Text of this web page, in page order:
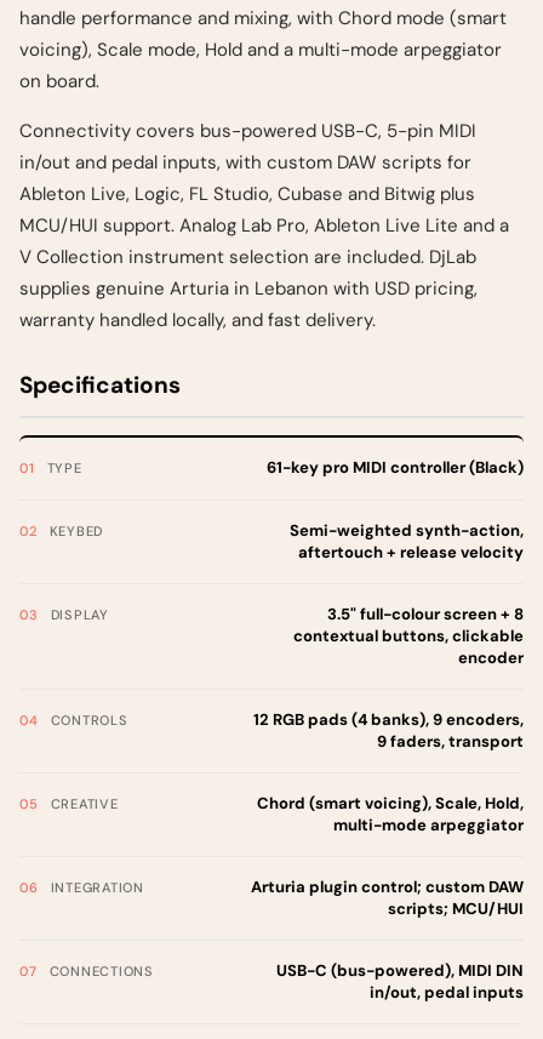
handle performance and mixing, with Chord mode (smart
voicing), Scale mode, Hold and a multi-mode arpeggiator
on board.
Connectivity covers bus-powered USB-C, 5-pin MIDI
in/out and pedal inputs, with custom DAW scripts for
Ableton Live, Logic, FL Studio, Cubase and Bitwig plus
MCU/HUI support. Analog Lab Pro, Ableton Live Lite and a
V Collection instrument selection are included. DjLab
supplies genuine Arturia in Lebanon with USD pricing,
warranty handled locally, and fast delivery.
Specifications
TYPE 61-key pro MIDI controller (Black)
KEYBED
Semi-weighted synth-action,
aftertouch + release velocity
DISPLAY
3.5" full-colour screen + 8
contextual buttons, clickable
encoder
CONTROLS
12 RGB pads (4 banks), 9 encoders,
9 faders, transport
CREATIVE
Chord (smart voicing), Scale, Hold,
multi-mode arpeggiator
INTEGRATION
Arturia plugin control; custom DAW
scripts; MCU/HUI
CONNECTIONS
USB-C (bus-powered), MIDI DIN
in/out, pedal inputs